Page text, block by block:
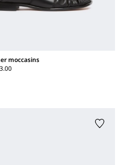
moccasins